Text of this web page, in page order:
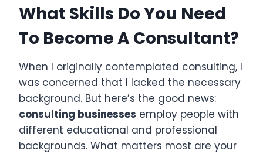
What Skills Do You Need
To Become A Consultant?
When I originally contemplated consulting, I
was concerned that I lacked the necessary
background. But here’s the good news:
consulting businesses employ people with
different educational and professional
backgrounds. What matters most are your